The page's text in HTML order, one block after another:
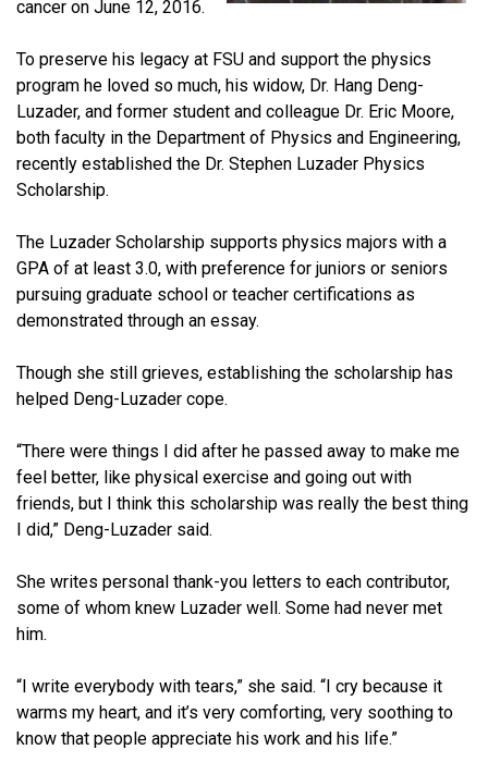
cancer on June 12, 2016.
To preserve his legacy at FSU and support the physics
program he loved so much, his widow, Dr. Hang Deng-
Luzader, and former student and colleague Dr. Eric Moore,
both faculty in the Department of Physics and Engineering,
recently established the Dr. Stephen Luzader Physics
Scholarship.
The Luzader Scholarship supports physics majors with a
GPA of at least 3.0, with preference for juniors or seniors
pursuing graduate school or teacher certifications as
demonstrated through an essay.
Though she still grieves, establishing the scholarship has
helped Deng-Luzader cope.
“There were things I did after he passed away to make me
feel better, like physical exercise and going out with
friends, but I think this scholarship was really the best thing
I did,” Deng-Luzader said.
She writes personal thank-you letters to each contributor,
some of whom knew Luzader well. Some had never met
him.
“I write everybody with tears,” she said. “I cry because it
warms my heart, and it’s very comforting, very soothing to
know that people appreciate his work and his life.”